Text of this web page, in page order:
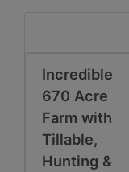
Incredible
670 Acre
Farm with
Tillable,
Hunting &